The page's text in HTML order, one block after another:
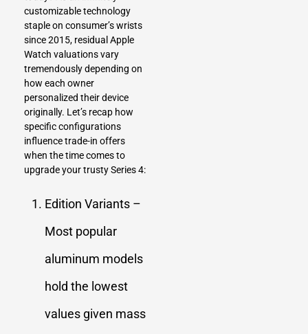
customizable technology
staple on consumer’s wrists
since 2015, residual Apple
Watch valuations vary
tremendously depending on
how each owner
personalized their device
originally. Let’s recap how
specific configurations
influence trade-in offers
when the time comes to
upgrade your trusty Series 4:
Edition Variants –
Most popular
aluminum models
hold the lowest
values given mass